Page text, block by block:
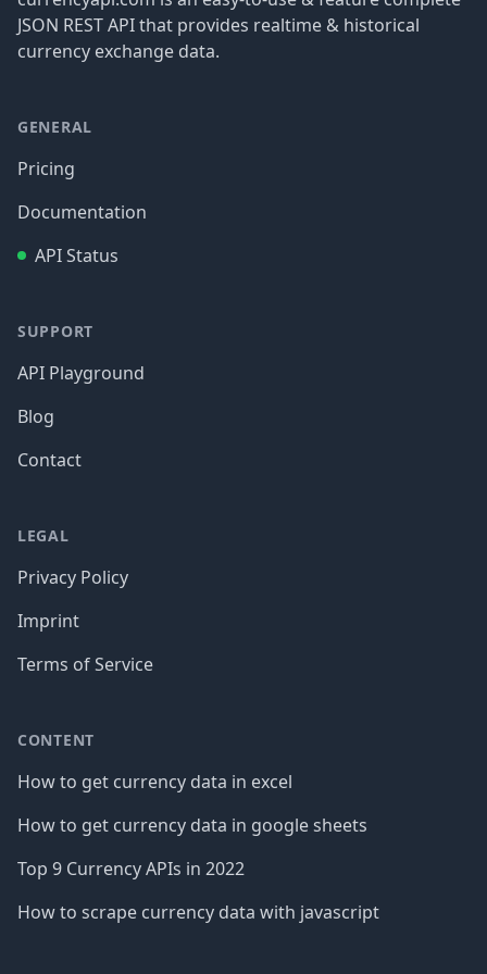
JSON REST API that provides realtime & historical
currency exchange data.
GENERAL
Pricing
Documentation
API Status
SUPPORT
API Playground
Blog
Contact
LEGAL
Privacy Policy
Imprint
Terms of Service
CONTENT
How to get currency data in excel
How to get currency data in google sheets
Top 9 Currency APIs in 2022
How to scrape currency data with javascript